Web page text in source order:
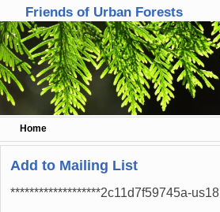
Friends of Urban Forests
Home
Skip to primary content
Skip to secondary content
Add to Mailing List
*******************2c11d7f59745a-us18